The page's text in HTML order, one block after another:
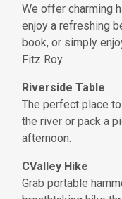
We offer charming
enjoy a refreshing
book, or simply
Fitz Roy.
Riverside Table
The perfect place
the river or pack a
afternoon.
CValley Hike
Grab portable